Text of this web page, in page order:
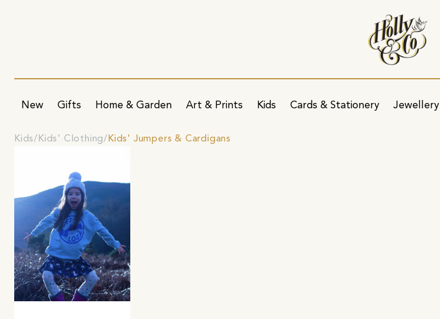
New Gifts Home & Garden Art & Prints Kids Cards & Stationery Jewellery
Kids Kids' Clothing Kids' Jumpers & Cardigans